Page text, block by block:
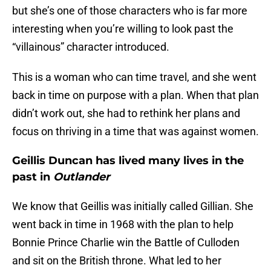
but she’s one of those characters who is far more
interesting when you’re willing to look past the
“villainous” character introduced.
This is a woman who can time travel, and she went
back in time on purpose with a plan. When that plan
didn’t work out, she had to rethink her plans and
focus on thriving in a time that was against women.
Geillis Duncan has lived many lives in the
past in Outlander
We know that Geillis was initially called Gillian. She
went back in time in 1968 with the plan to help
Bonnie Prince Charlie win the Battle of Culloden
and sit on the British throne. What led to her